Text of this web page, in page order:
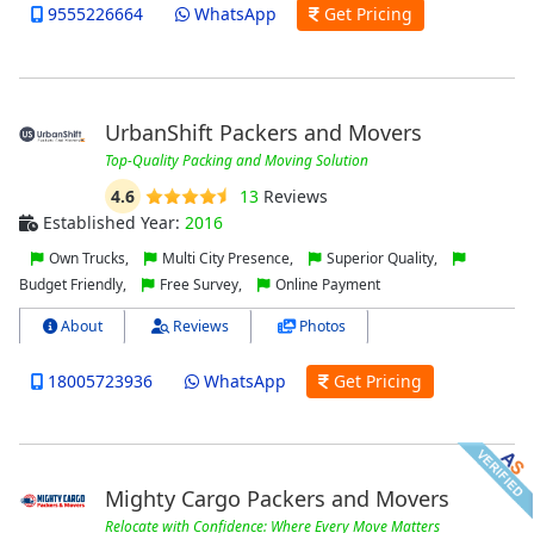
9555226664 WhatsApp Get Pricing
UrbanShift Packers and Movers
Top-Quality Packing and Moving Solution
4.6 13 Reviews
Established Year: 2016
Own Trucks, Multi City Presence,
Superior Quality,
Budget Friendly,
Free Survey, Online Payment
About Reviews Photos
18005723936 WhatsApp Get Pricing
Mighty Cargo Packers and Movers
Relocate with Confidence: Where Every Move Matters